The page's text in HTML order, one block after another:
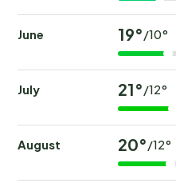
June 19°/10°
July 21°/12°
August 20°/12°